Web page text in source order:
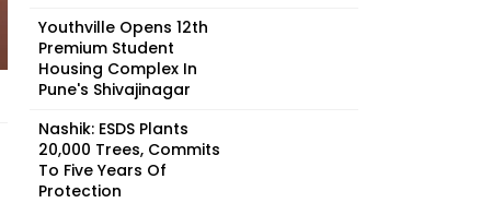
Youthville Opens 12th
Premium Student
Housing Complex In
Pune's Shivajinagar
Nashik: ESDS Plants
20,000 Trees, Commits
To Five Years Of
Protection